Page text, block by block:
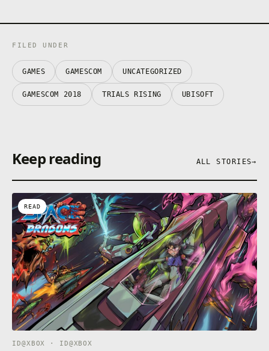
FILED UNDER
GAMES GAMESCOM UNCATEGORIZED
GAMESCOM 2018 TRIALS RISING UBISOFT
Keep reading ALL STORIES→
READ
ID@XBOX · ID@XBOX